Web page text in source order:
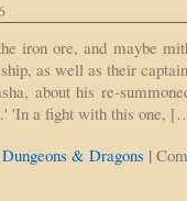
iron ore, and maybe
as well as their
about his re-
'In a fight with this one,
Dungeons & Dragons |